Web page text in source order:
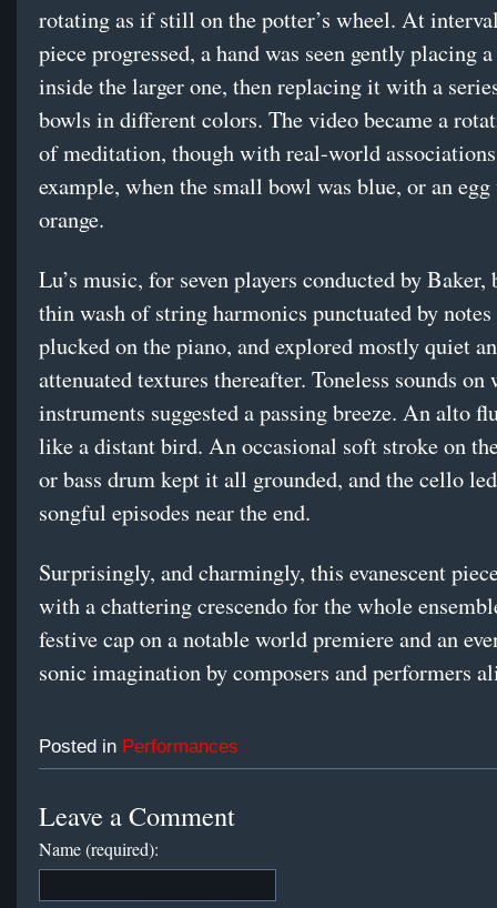
rotating as if still on the potter’s wheel. At
piece progressed, a hand was seen gently placing
inside the larger one, then replacing it with a
bowls in different colors. The video became a
of meditation, though with real-world
example, when the small bowl was blue, or an
orange.
Lu’s music, for seven players conducted by Baker,
thin wash of string harmonics punctuated by
plucked on the piano, and explored mostly quiet
attenuated textures thereafter. Toneless sounds on
instruments suggested a passing breeze. An alto
like a distant bird. An occasional soft stroke on
or bass drum kept it all grounded, and the cello
songful episodes near the end.
Surprisingly, and charmingly, this evanescent
with a chattering crescendo for the whole
festive cap on a notable world premiere and an
sonic imagination by composers and performers
Posted in Performances
Leave a Comment
Name (required):